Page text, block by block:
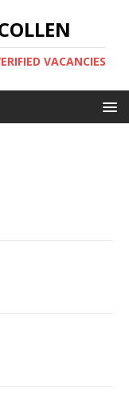
VACANCIES